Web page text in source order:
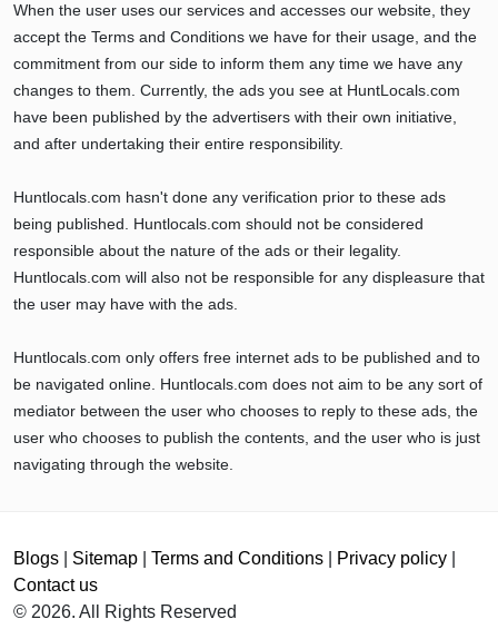
When the user uses our services and accesses our website, they
accept the Terms and Conditions we have for their usage, and the
commitment from our side to inform them any time we have any
changes to them. Currently, the ads you see at HuntLocals.com
have been published by the advertisers with their own initiative,
and after undertaking their entire responsibility.
Huntlocals.com hasn't done any verification prior to these ads
being published. Huntlocals.com should not be considered
responsible about the nature of the ads or their legality.
Huntlocals.com will also not be responsible for any displeasure that
the user may have with the ads.
Huntlocals.com only offers free internet ads to be published and to
be navigated online. Huntlocals.com does not aim to be any sort of
mediator between the user who chooses to reply to these ads, the
user who chooses to publish the contents, and the user who is just
navigating through the website.
Blogs Sitemap Terms and Conditions Privacy policy
Contact us
© 2026. All Rights Reserved